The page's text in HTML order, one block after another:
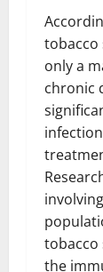
tobacco
only a
chronic
tobacco
the